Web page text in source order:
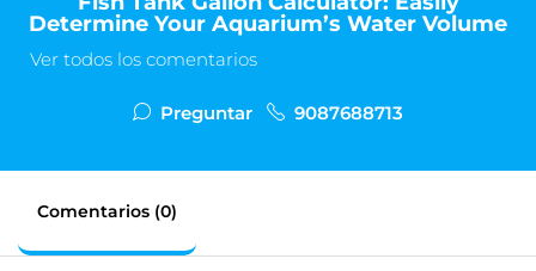
Determine Your Aquarium’s Water Volume
Ver todos los comentarios
Preguntar 9087688713
Comentarios (0)